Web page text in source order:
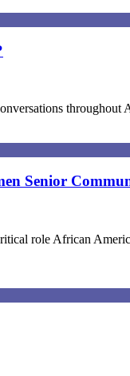
throughout
Senior
role African